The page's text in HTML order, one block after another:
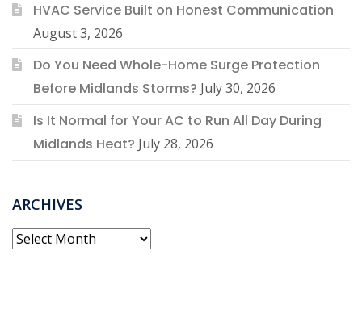
HVAC Service Built on Honest Communication
August 3, 2026
Do You Need Whole-Home Surge Protection
Before Midlands Storms? July 30, 2026
Is It Normal for Your AC to Run All Day During
Midlands Heat? July 28, 2026
ARCHIVES
Archives